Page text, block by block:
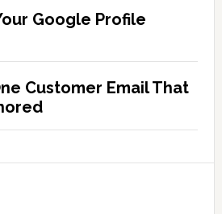
Google Profile
Customer Email That